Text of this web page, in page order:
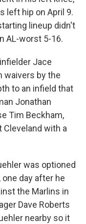
left hip on April 9.
lineup didn't
AL-worst 5-16.
Jace
waivers by the
to an infield that
Jonathan
Tim Beckham,
Cleveland with a
was optioned
day after he
the Marlins in
Dave Roberts
nearby so it